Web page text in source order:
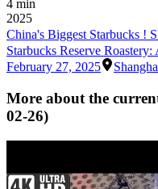
4 min
2025
China's Biggest Starbucks !
Starbucks Reserve
February 27, 2025
More about the
02-26)